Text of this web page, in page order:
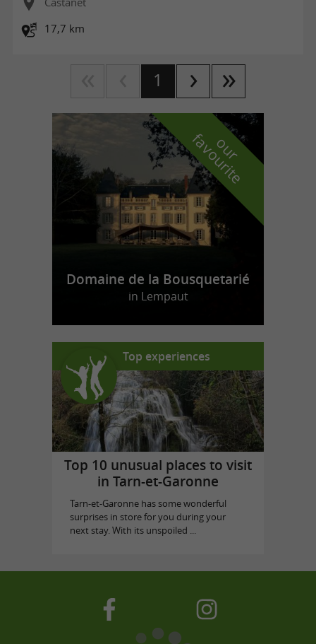
Castanet
17,7 km
1
o
u
r
f
a
v
o
u
r
i
t
e
Domaine de la Bousquetarié
in Lempaut
Top experiences
Top 10 unusual places to visit
in Tarn-et-Garonne
Tarn-et-Garonne has some wonderful
surprises in store for you during your
next stay. With its unspoiled ...